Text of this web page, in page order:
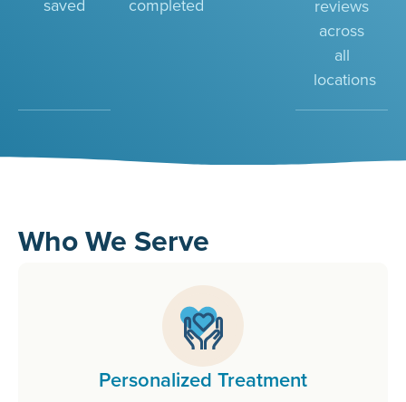
saved
reviews
across
all
locations
completed
Who We Serve
Personalized Treatment